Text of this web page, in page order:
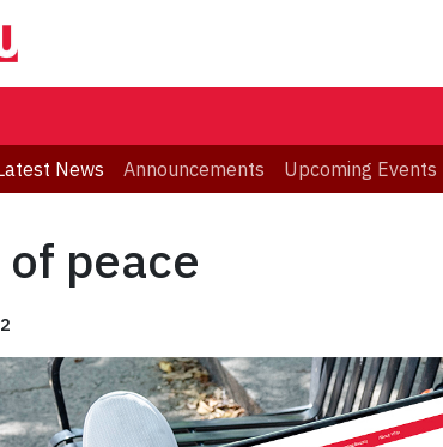
News Announcements Upcoming Events
peace